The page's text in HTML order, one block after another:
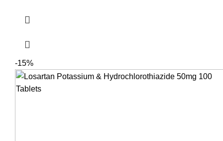
-15%